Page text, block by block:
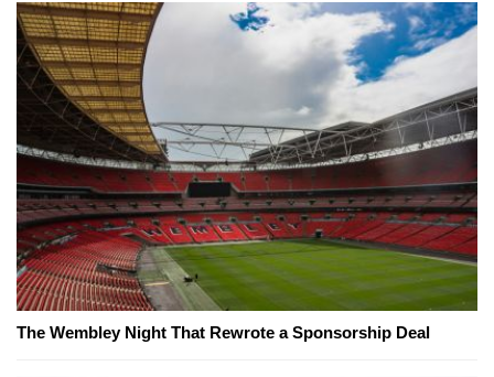
The Wembley Night That Rewrote a Sponsorship Deal